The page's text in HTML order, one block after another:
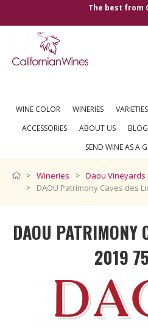
The best from California
WINE COLOR WINERIES VARIETIES
ACCESSORIES
ABOUT US BLOG
SEND WINE AS A
Wineries
Daou Vineyards
DAOU Patrimony Caves des
DAOU PATRIMONY
2019